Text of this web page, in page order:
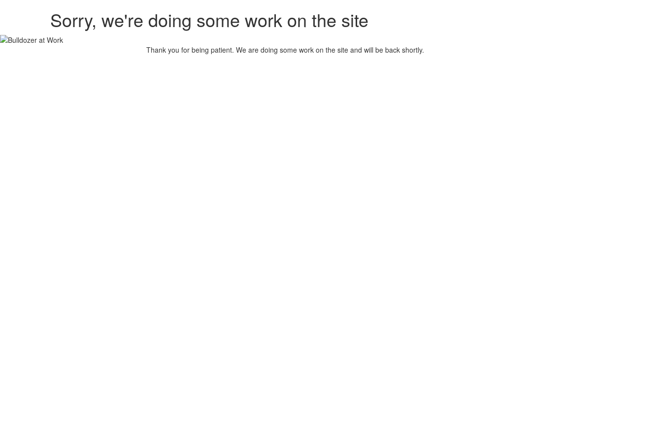
Sorry, we're doing some work on the site
Thank you for being patient. We are doing some work on the site and will be back shortly.